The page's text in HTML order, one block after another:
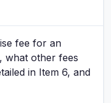
fee for an
what other fees
in Item 6, and